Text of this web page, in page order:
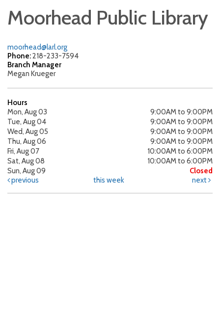
Moorhead Public Library
moorhead@larl.org
Phone:218-233-7594
Branch Manager
Megan Krueger
Hours
Mon, Aug 03
9:00AM to 9:00PM
Tue, Aug 04
9:00AM to 9:00PM
Wed, Aug 05
9:00AM to 9:00PM
Thu, Aug 06
9:00AM to 9:00PM
Fri, Aug 07
10:00AM to 6:00PM
Sat, Aug 08
10:00AM to 6:00PM
Sun, Aug 09
Closed
previous
this week next